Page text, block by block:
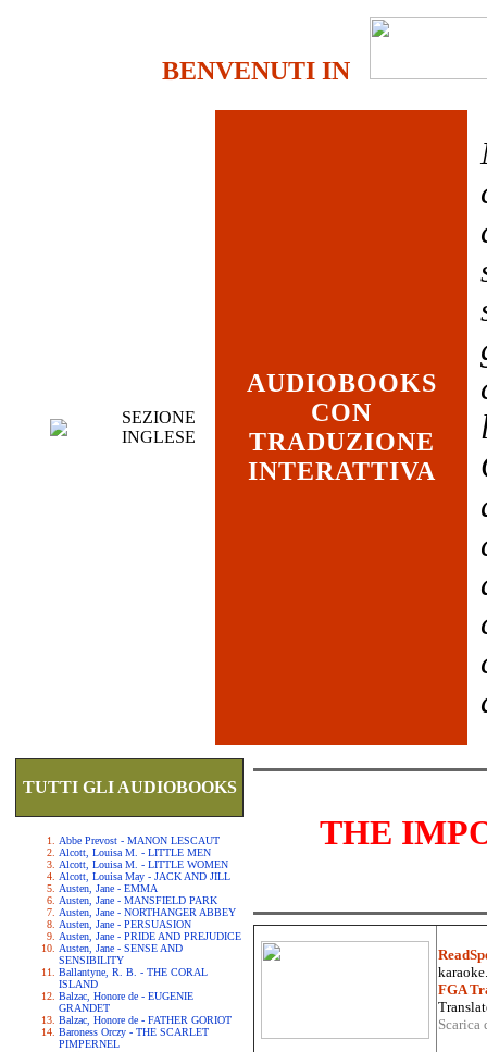
BENVENUTI IN
SEZIONE
INGLESE
AUDIOBOOKS
CON
TRADUZIONE
INTERATTIVA
TUTTI GLI AUDIOBOOKS
Abbe Prevost - MANON LESCAUT
Alcott, Louisa M. - LITTLE MEN
Alcott, Louisa M. - LITTLE WOMEN
Alcott, Louisa May - JACK AND JILL
Austen, Jane - EMMA
Austen, Jane - MANSFIELD PARK
Austen, Jane - NORTHANGER ABBEY
Austen, Jane - PERSUASION
Austen, Jane - PRIDE AND PREJUDICE
Austen, Jane - SENSE AND
SENSIBILITY
Ballantyne, R. B. - THE CORAL
ISLAND
Balzac, Honore de - EUGENIE
GRANDET
Balzac, Honore de - FATHER GORIOT
Baroness Orczy - THE SCARLET
PIMPERNEL
THE
FGA